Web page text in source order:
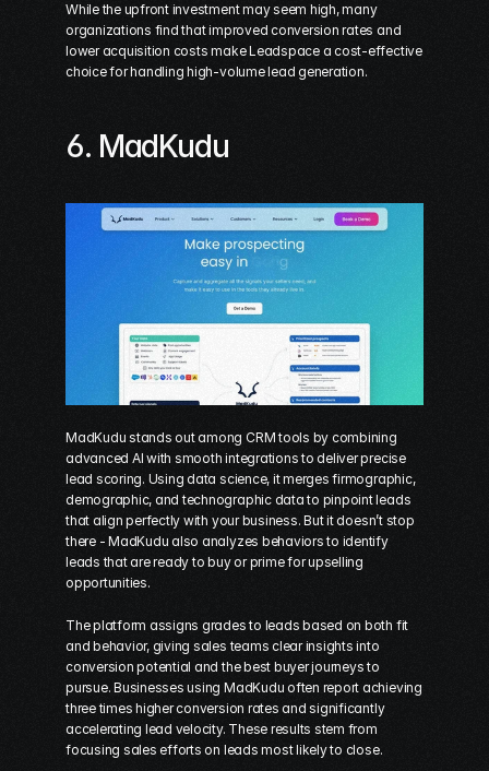
While the upfront investment may seem high, many
organizations find that improved conversion rates and
lower acquisition costs make Leadspace a cost-effective
choice for handling high-volume lead generation.
6. MadKudu
MadKudu stands out among CRM tools by combining
advanced AI with smooth integrations to deliver precise
lead scoring. Using data science, it merges firmographic,
demographic, and technographic data to pinpoint leads
that align perfectly with your business. But it doesn’t stop
there - MadKudu also analyzes behaviors to identify
leads that are ready to buy or prime for upselling
opportunities.
The platform assigns grades to leads based on both fit
and behavior, giving sales teams clear insights into
conversion potential and the best buyer journeys to
pursue. Businesses using MadKudu often report achieving
three times higher conversion rates and significantly
accelerating lead velocity. These results stem from
focusing sales efforts on leads most likely to close.